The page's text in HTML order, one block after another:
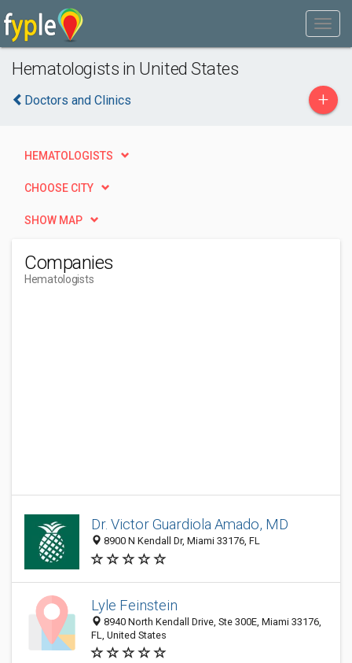
Hematologists in United States
Doctors and Clinics +
HEMATOLOGISTS
CHOOSE CITY
SHOW MAP
Companies
Hematologists
Dr. Victor Guardiola Amado, MD
8900 N Kendall Dr, Miami 33176, FL
Lyle Feinstein
8940 North Kendall Drive, Ste 300E, Miami 33176,
FL, United States